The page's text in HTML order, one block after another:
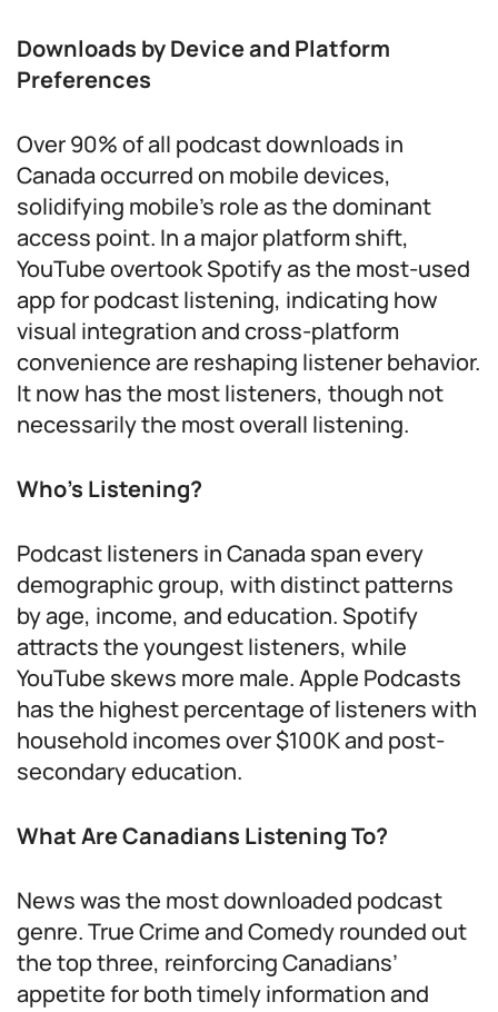
Downloads by Device and Platform
Preferences
Over 90% of all podcast downloads in
Canada occurred on mobile devices,
solidifying mobile’s role as the dominant
access point. In a major platform shift,
YouTube overtook Spotify as the most-used
app for podcast listening, indicating how
visual integration and cross-platform
convenience are reshaping listener behavior.
It now has the most listeners, though not
necessarily the most overall listening.
Who’s Listening?
Podcast listeners in Canada span every
demographic group, with distinct patterns
by age, income, and education. Spotify
attracts the youngest listeners, while
YouTube skews more male. Apple Podcasts
has the highest percentage of listeners with
household incomes over $100K and post-
secondary education.
What Are Canadians Listening To?
News was the most downloaded podcast
genre. True Crime and Comedy rounded out
the top three, reinforcing Canadians’
appetite for both timely information and